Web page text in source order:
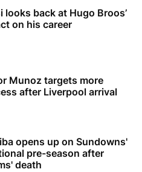
looks back at Hugo Broos’
on his career
Munoz targets more
after Liverpool arrival
opens up on Sundowns'
pre-season after
death